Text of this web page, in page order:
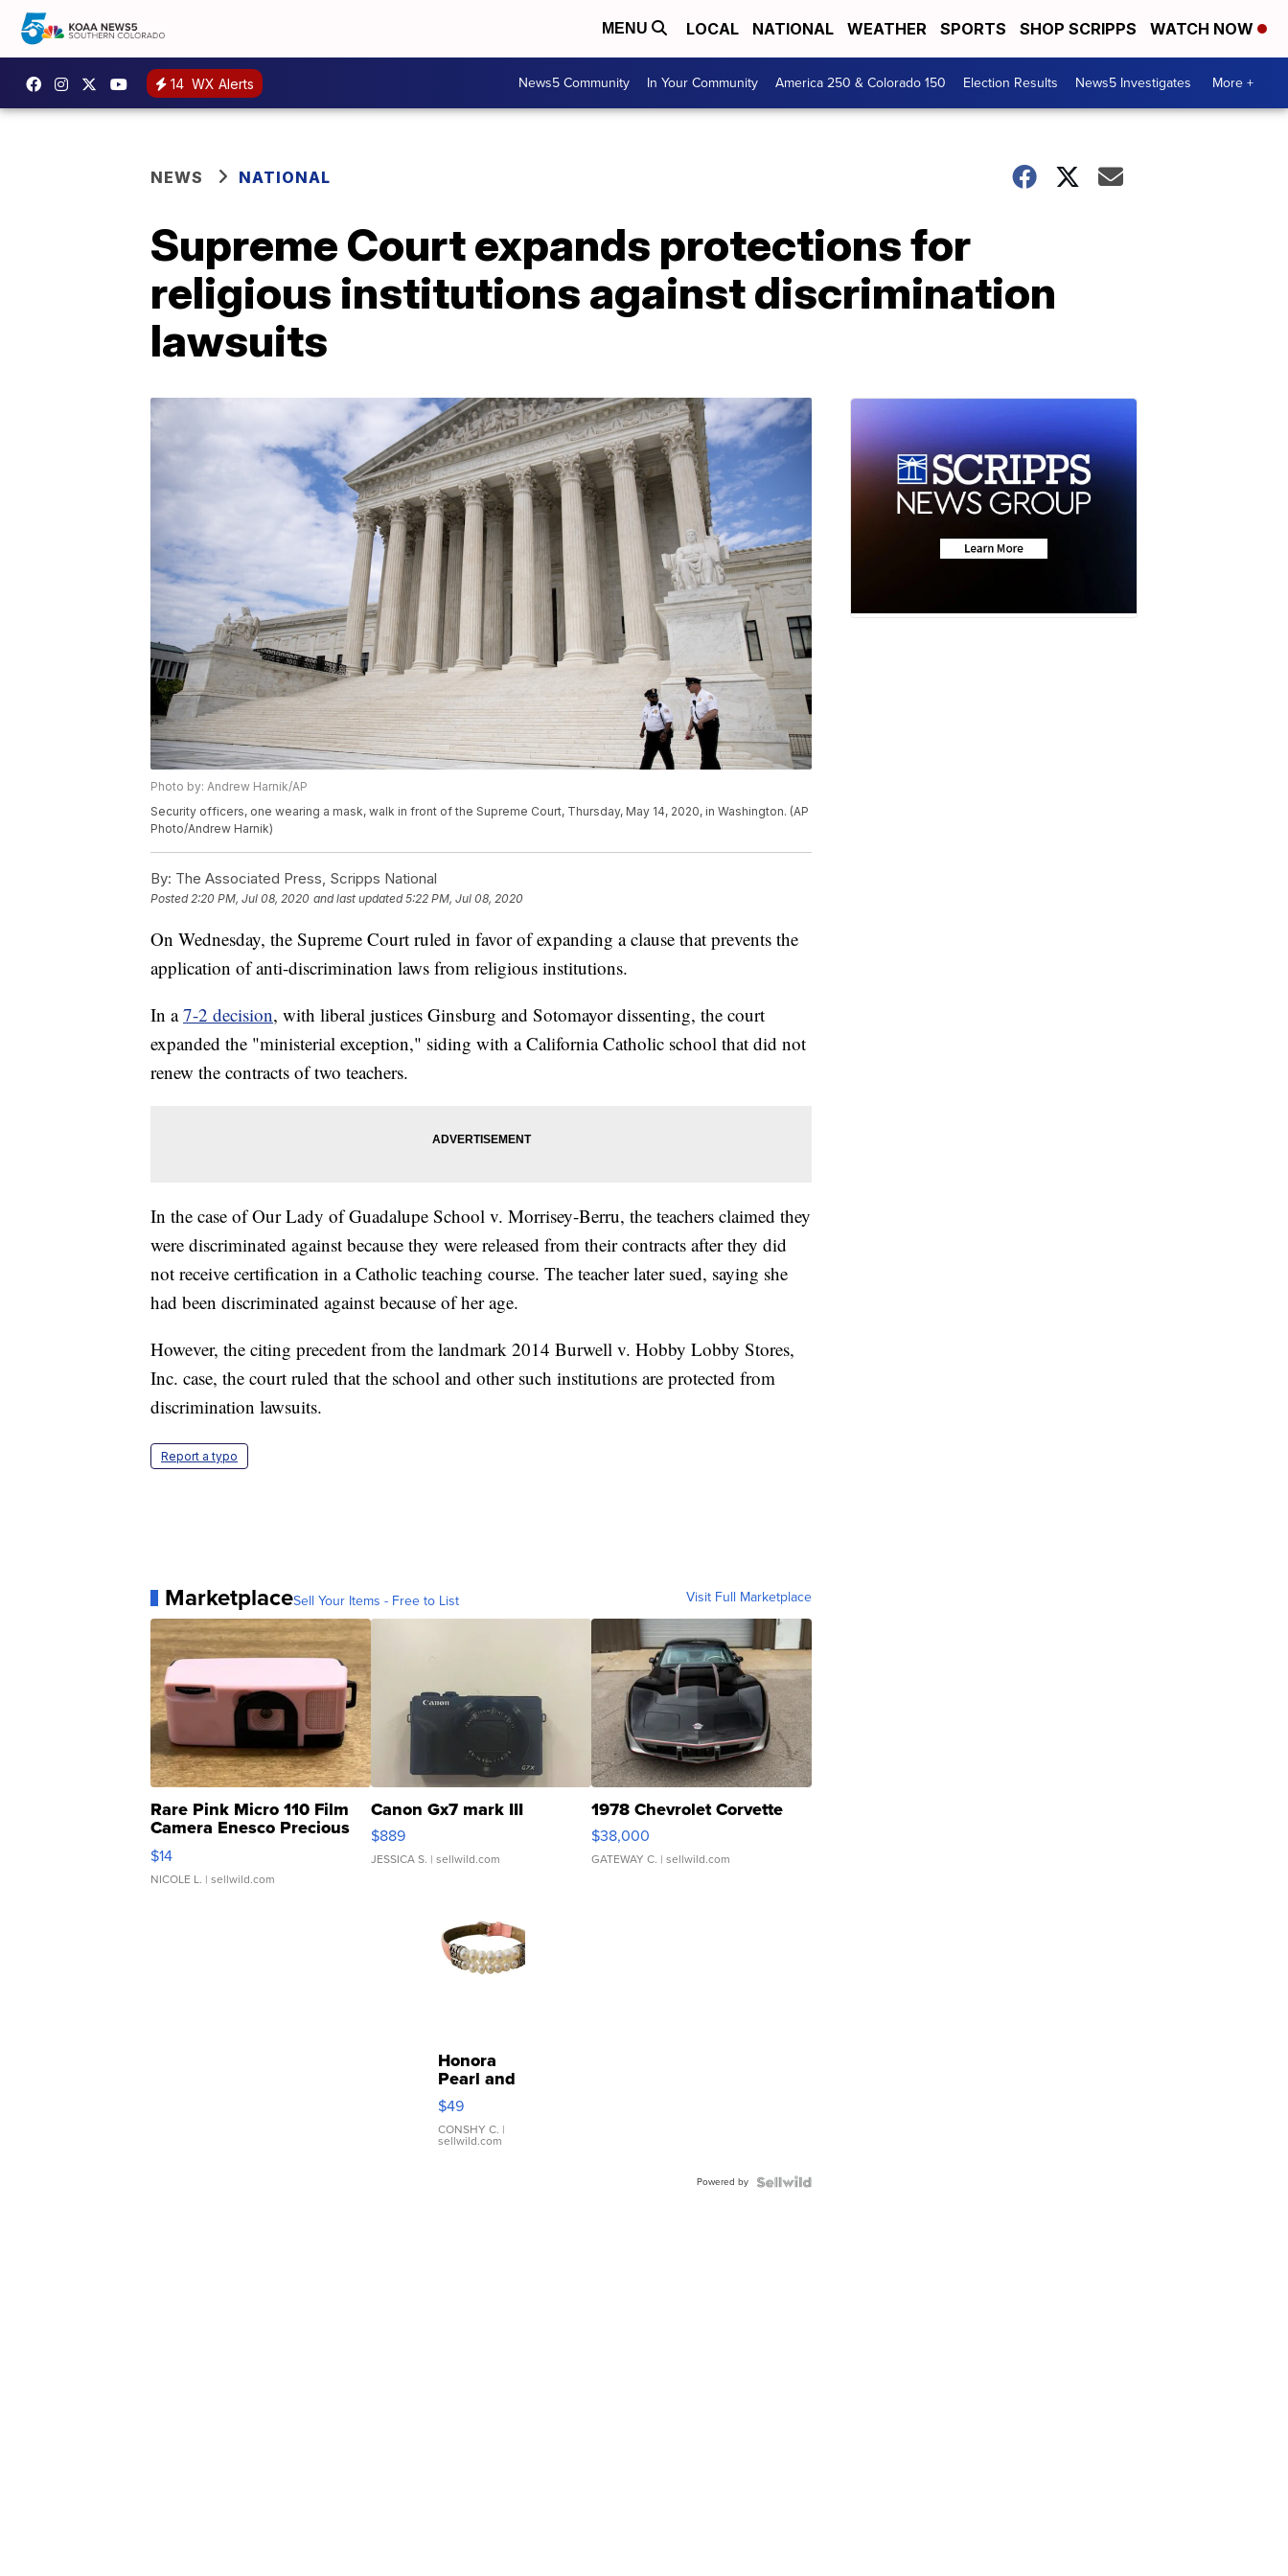
MENU LOCAL NATIONAL WEATHER SPORTS SHOP SCRIPPS WATCH NOW
14 WX Alerts News5 Community In Your Community America 250 & Colorado 150 Election Results News5 Investigates More +
NEWS NATIONAL
Supreme Court expands protections for
religious institutions against discrimination
lawsuits
Photo by: Andrew Harnik/AP
Security officers, one wearing a mask, walk in front of the Supreme Court, Thursday, May 14, 2020, in Washington. (AP
Photo/Andrew Harnik)
By: The Associated Press, Scripps National
Posted2:20 PM, Jul 08, 2020 and last updated 5:22 PM, Jul 08, 2020
On Wednesday, the Supreme Court ruled in favor of expanding a clause that prevents the
application of anti-discrimination laws from religious institutions.
In a7-2 decision, with liberal justices Ginsburg and Sotomayor dissenting, the court
expanded the "ministerial exception," siding with a California Catholic school that did not
renew the contracts of two teachers.
In the case of Our Lady of Guadalupe School v. Morrisey-Berru, the teachers claimed they
were discriminated against because they were released from their contracts after they did
not receive certification in a Catholic teaching course. The teacher later sued, saying she
had been discriminated against because of her age.
However, the citing precedent from the landmark 2014 Burwell v. Hobby Lobby Stores,
Inc. case, the court ruled that the school and other such institutions are protected from
discrimination lawsuits.
Report a typo
MarketplaceSell Your Items - Free to List Visit Full Marketplace
Rare Pink Micro 110 Film
Camera Enesco Precious
Moments TD4
$14
NICOLE L. | sellwild.com
Canon Gx7 mark III
$889
JESSICA S. | sellwild.com
1978 Chevrolet Corvette
$38,000
GATEWAY C. | sellwild.com
Honora
Pearl and
Pink
Leather
Bracelet
Adjustable
$49
CONSHY C. |
sellwild.com
Powered by